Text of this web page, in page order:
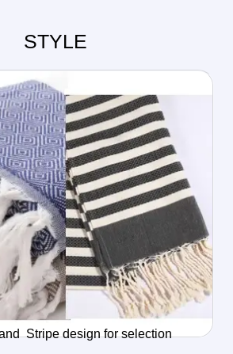
STYLE
Stripe design for selection